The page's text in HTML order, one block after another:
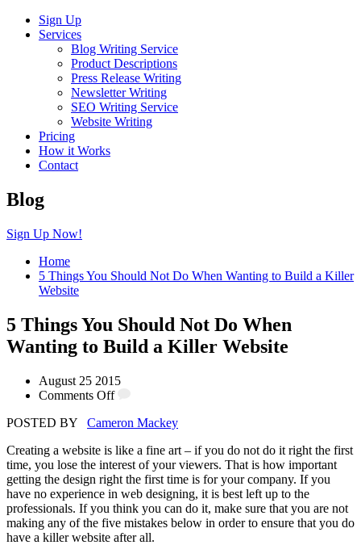
Sign Up
Services
Blog Writing Service
Product Descriptions
Press Release Writing
Newsletter Writing
SEO Writing Service
Website Writing
Pricing
How it Works
Contact
Blog
Sign Up Now!
Home
5 Things You Should Not Do When Wanting to Build a Killer
Website
5 Things You Should Not Do When
Wanting to Build a Killer Website
August 25 2015
Comments Off
POSTED BY Cameron Mackey
Creating a website is like a fine art – if you do not do it right the first
time, you lose the interest of your viewers. That is how important
getting the design right the first time is for your company. If you
have no experience in web designing, it is best left up to the
professionals. If you think you can do it, make sure that you are not
making any of the five mistakes below in order to ensure that you do
have a killer website after all.